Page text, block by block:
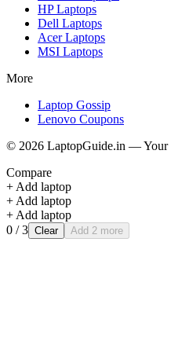
HPLaptops
Dell Laptops
AcerLaptops
MSI Laptops
More
Laptop Gossip
Lenovo Coupons
© 2026 LaptopGuide.in — Your
Compare
+ Add laptop
+ Add laptop
+ Add laptop
0 / 3 Clear Add 2 more